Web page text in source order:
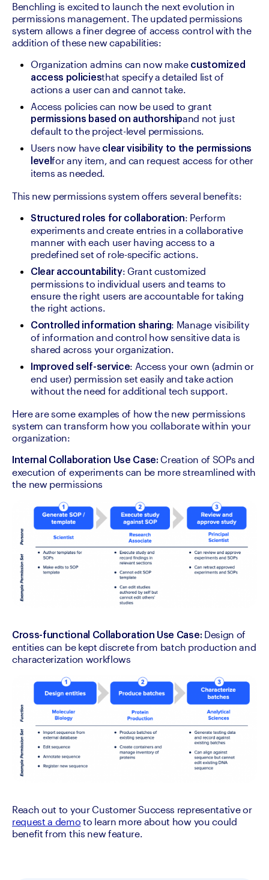
Benchling is excited to launch the next evolution in
permissions management. The updated permissions
system allows a finer degree of access control with the
addition of these new capabilities:
Organization admins can now make customized
access policiesthat specify a detailed list of
actions a user can and cannot take.
permissions based on authorshipand not just
default to the project-level permissions.
Users now have clear visibility to the permissions
levelfor any item, and can request access for other
items as needed.
This new permissions system offers several benefits:
Structured roles for collaboration: Perform
experiments and create entries in a collaborative
manner with each user having access to a
predefined set of role-specific actions.
Clear accountability: Grant customized
permissions to individual users and teams to
ensure the right users are accountable for taking
the right actions.
Controlled information sharing: Manage visibility
of information and control how sensitive data is
shared across your organization.
Improved self-service: Access your own (admin or
end user) permission set easily and take action
without the need for additional tech support.
Here are some examples of how the new permissions
system can transform how you collaborate within your
organization:
Internal Collaboration Use Case: Creation of SOPs and
execution of experiments can be more streamlined with
the new permissions
Cross-functional Collaboration Use Case: Design of
entities can be kept discrete from batch production and
characterization workflows
Reach out to your Customer Success representative or
request a demo to learn more about how you could
benefit from this new feature.